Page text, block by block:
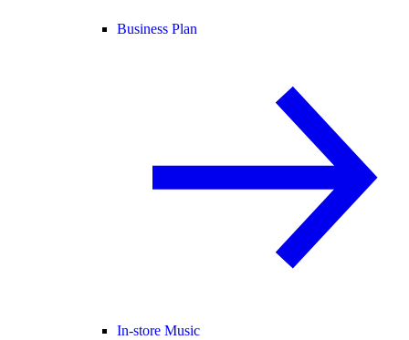
Business Plan
In-store Music